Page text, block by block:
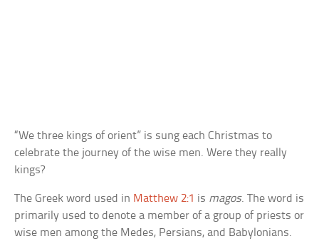
“We three kings of orient” is sung each Christmas to
celebrate the journey of the wise men. Were they really
kings?
The Greek word used in Matthew 2:1 is magos. The word is
primarily used to denote a member of a group of priests or
wise men among the Medes, Persians, and Babylonians.